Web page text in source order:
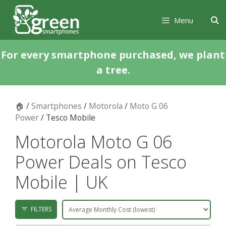
Skip
content
Skip
content
Menu
For every smartphone purchased, we plant
a tree.
🏠 /Smartphones / Motorola / Moto G 06
Power/ Tesco Mobile
Motorola Moto G 06
Power Deals on Tesco
Mobile | UK
FILTERS